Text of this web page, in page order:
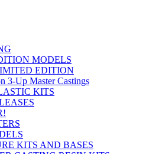
MODELS
EDITION
3-Up Master Castings
KITS
KITS AND BASES